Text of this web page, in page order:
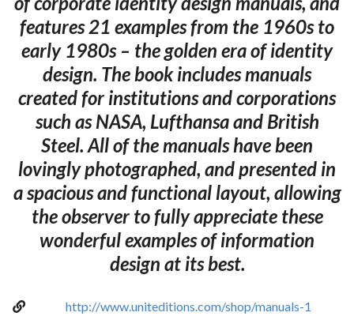
features 21 examples from the 1960s to
early 1980s – the golden era of identity
design. The book includes manuals
created for institutions and corporations
such as NASA, Lufthansa and British
Steel. All of the manuals have been
lovingly photographed, and presented in
a spacious and functional layout, allowing
the observer to fully appreciate these
wonderful examples of information
design at its best.
http://www.uniteditions.com/shop/manuals-1